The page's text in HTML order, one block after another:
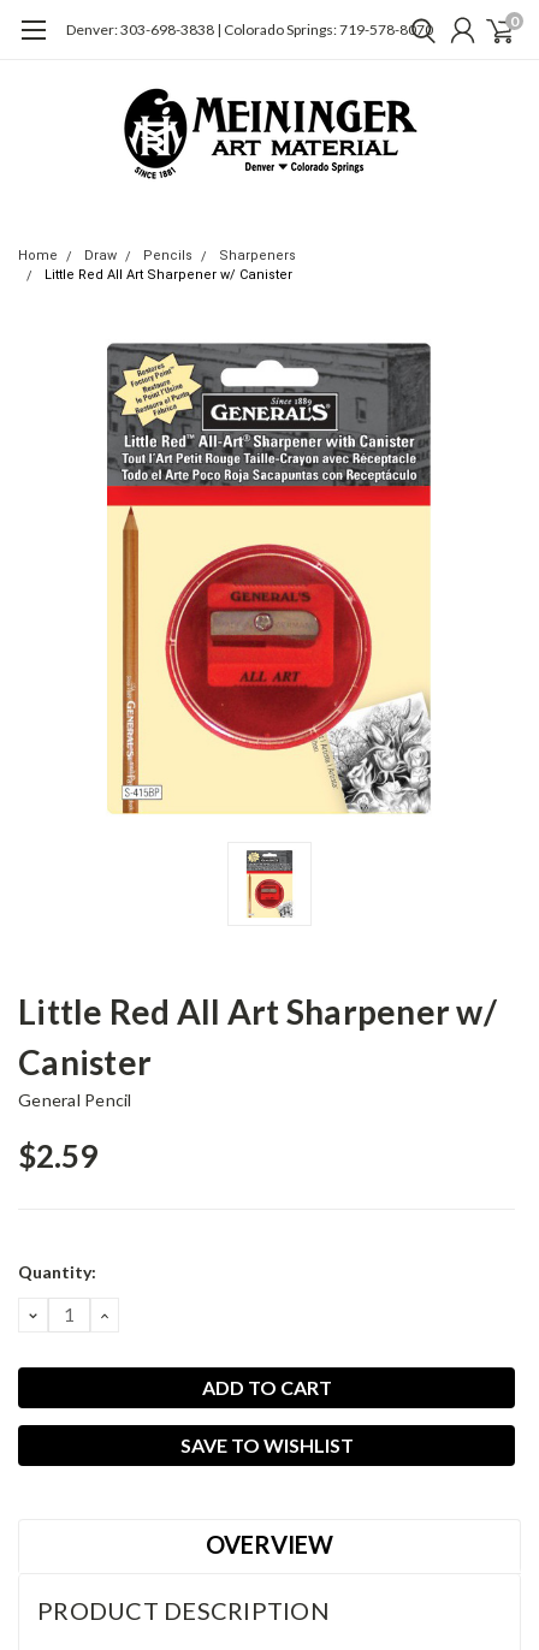
Denver: 303-698-3838 | Colorado Springs: 719-578-8070 0
Home Draw Pencils
Sharpeners
Little Red All Art Sharpener w/ Canister
Little Red All Art Sharpener w/
Canister
General Pencil
$2.59
Current
Quantity:
DECREASE
QUANTITY:
INCREASE
SAVE TO WISHLIST
OVERVIEW
PRODUCT DESCRIPTION